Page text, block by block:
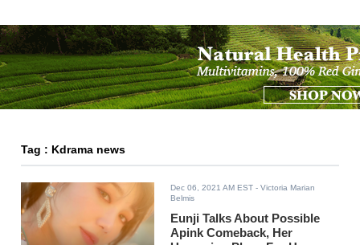
Tag : Kdrama news
Dec 06, 2021 AM EST - Victoria Marian
Belmis
Eunji Talks About Possible
Apink Comeback, Her